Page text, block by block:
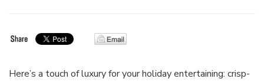
Here’s a touch of luxury for your holiday entertaining: crisp-